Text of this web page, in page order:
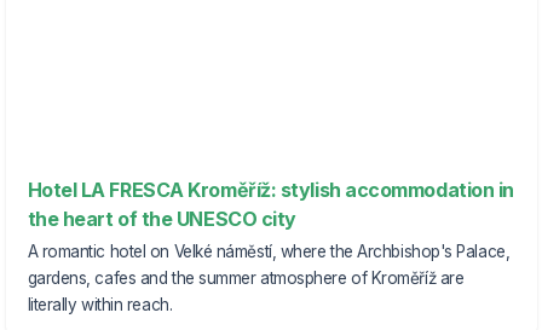
Hotel LA FRESCA Kroměříž: stylish accommodation in
the heart of the UNESCO city
A romantic hotel on Velké náměstí, where the Archbishop's Palace,
gardens, cafes and the summer atmosphere of Kroměříž are
literally within reach.